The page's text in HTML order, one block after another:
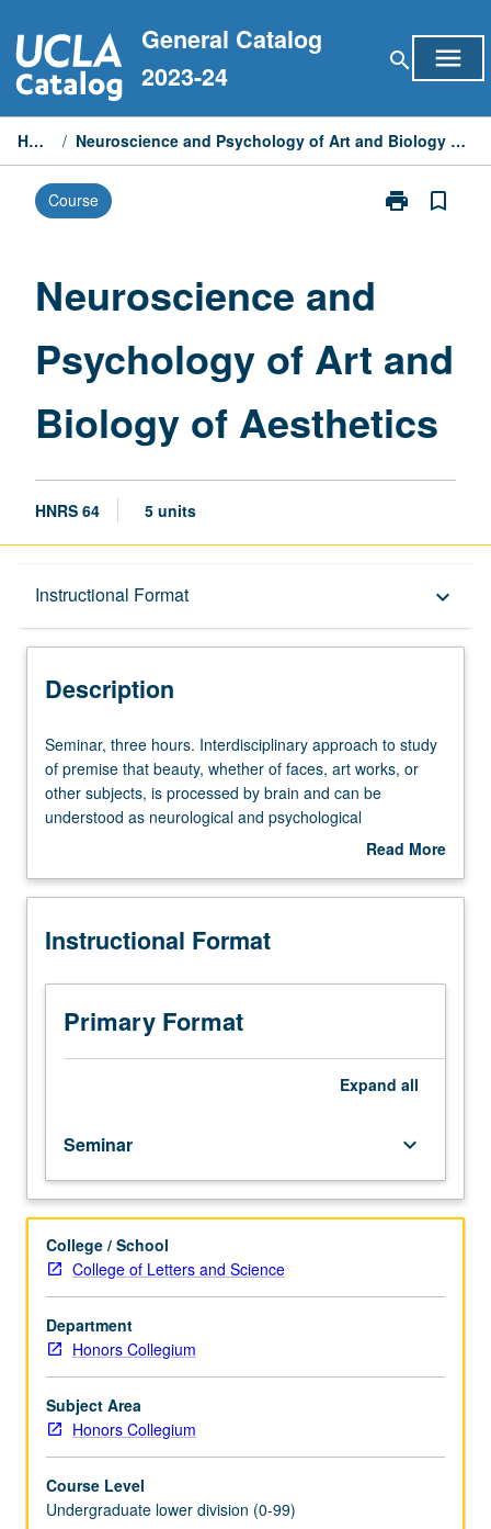
to
content
General Catalog
2023-24
search menu
Home / Neuroscience and Psychology of Art and Biology of Aesthetics
Course print
Print
Biology
Aesthetics
page
bookmark_border
Neuroscience and
Psychology of Art and
Biology of Aesthetics
HNRS 64 5 units
Instructional Format keyboard_arrow_down
Description
University and College/School Requirements
Description
Seminar,
three
hours.
Interdisciplinary
study
premise
beauty,
whether
faces,
other
subjects,
is
processed
by
brain
and
can
be
as
neurological
and
phenomenon.
P/NP
Seminar, three hours. Interdisciplinary approach to study
of premise that beauty, whether of faces, art works, or
other subjects, is processed by brain and can be
understood as neurological and psychological
Read More
Description
Instructional Format
Primary Format
Expand all
Seminar keyboard_arrow_down
College / School
College of Letters and Science
Department
Honors Collegium
Subject Area
Honors Collegium
Course Level
Undergraduate lower division (0-99)